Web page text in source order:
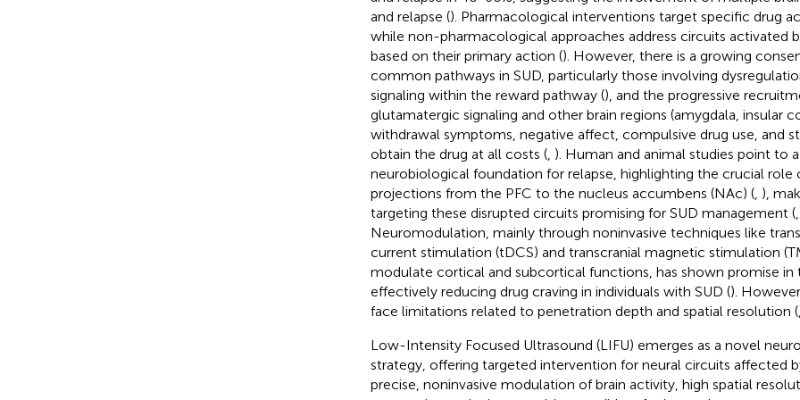
and relapse (). Pharmacological interventions target specific drug
while non-pharmacological approaches address circuits activated
based on their primary action (). However, there is a growing
common pathways in SUD, particularly those involving
signaling within the reward pathway (), and the progressive
glutamatergic signaling and other brain regions (amygdala, insular
withdrawal symptoms, negative affect, compulsive drug use, and
obtain the drug at all costs (, ). Human and animal studies point to
neurobiological foundation for relapse, highlighting the crucial role
projections from the PFC to the nucleus accumbens (NAc) (, ),
targeting these disrupted circuits promising for SUD management (
Neuromodulation, mainly through noninvasive techniques like
current stimulation (tDCS) and transcranial magnetic stimulation
modulate cortical and subcortical functions, has shown promise in
effectively reducing drug craving in individuals with SUD ().
face limitations related to penetration depth and spatial resolution (
Low-Intensity Focused Ultrasound (LIFU) emerges as a novel
strategy, offering targeted intervention for neural circuits affected
precise, noninvasive modulation of brain activity, high spatial